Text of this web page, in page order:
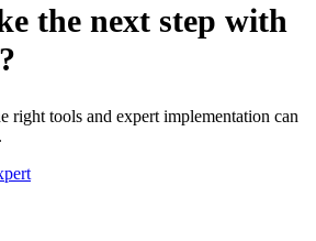
the next step with
right tools and expert implementation can